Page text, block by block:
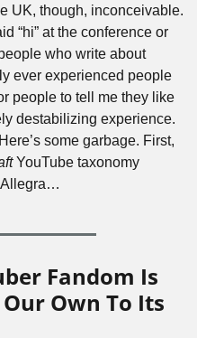
UK, though, inconceivable.
“hi” at the conference or
who write about
ever experienced people
people to tell me they like
destabilizing experience.
some garbage. First,
YouTube taxonomy
Allegra…
Fandom Is
Own To Its